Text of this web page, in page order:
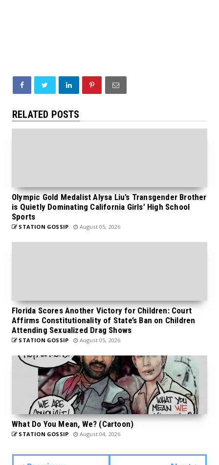
RELATED POSTS
Olympic Gold Medalist Alysa Liu’s Transgender Brother
is Quietly Dominating California Girls’ High School
Sports
STATION GOSSIP August 05, 2026
Florida Scores Another Victory for Children: Court
Affirms Constitutionality of State’s Ban on Children
Attending Sexualized Drag Shows
STATION GOSSIP August 05, 2026
What Do You Mean, We? (Cartoon)
STATION GOSSIP August 04, 2026